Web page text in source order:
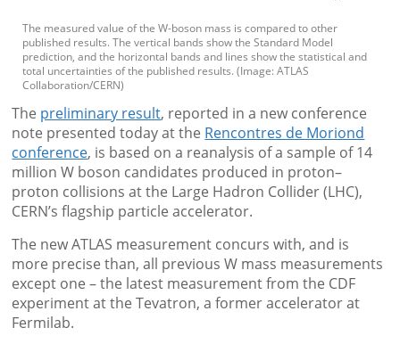
The measured value of the W-boson mass is compared to other
published results. The vertical bands show the Standard Model
prediction, and the horizontal bands and lines show the statistical and
total uncertainties of the published results. (Image: ATLAS
Collaboration/CERN)
The preliminary result, reported in a new conference
note presented today at the Rencontres de Moriond
conference, is based on a reanalysis of a sample of 14
million W boson candidates produced in proton–
proton collisions at the Large Hadron Collider (LHC),
CERN’s flagship particle accelerator.
The new ATLAS measurement concurs with, and is
more precise than, all previous W mass measurements
except one – the latest measurement from the CDF
experiment at the Tevatron, a former accelerator at
Fermilab.